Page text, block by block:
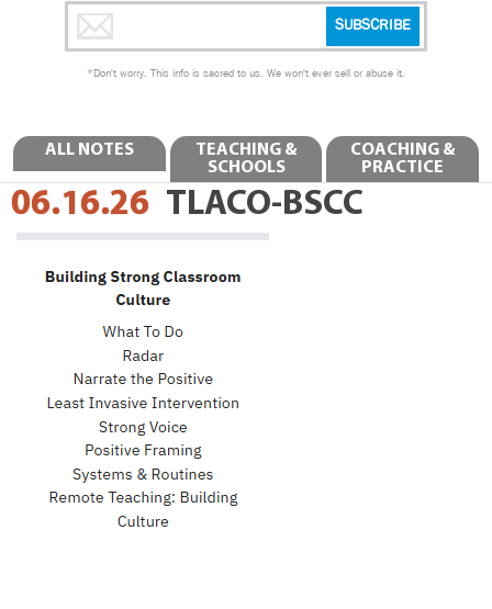
ALL NOTES
TEACHING &
SCHOOLS
COACHING &
PRACTICE
06.16.26 TLACO-BSCC
*Don't worry. This info is sacred to us. We won't ever sell or abuse it.